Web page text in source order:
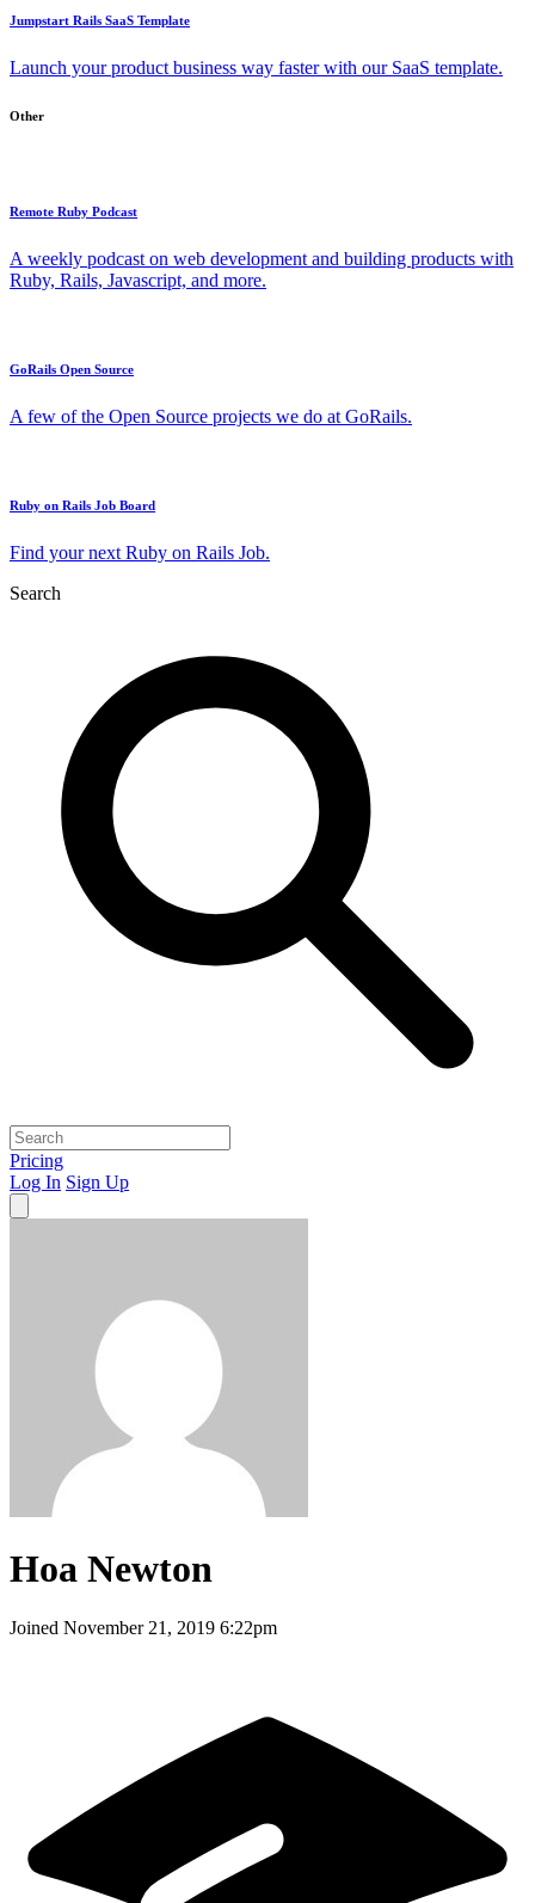
Jumpstart Rails SaaS Template
Launch your product business way faster with our SaaS template.
Other
Remote Ruby Podcast
A weekly podcast on web development and building products with
Ruby, Rails, Javascript, and more.
GoRails Open Source
A few of the Open Source projects we do at GoRails.
Ruby on Rails Job Board
Find your next Ruby on Rails Job.
Search
Pricing
Log In Sign Up
Hoa Newton
Joined November 21, 2019 6:22pm